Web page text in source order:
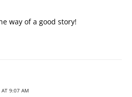
way of a good story!
AT 9:07 AM